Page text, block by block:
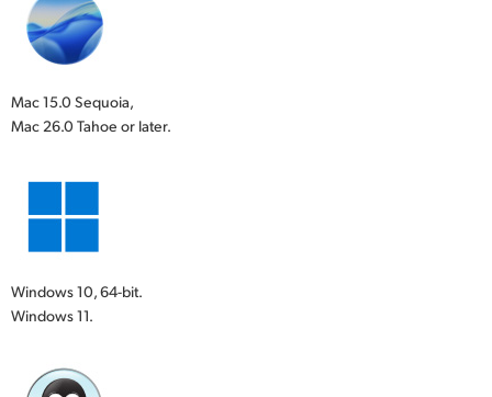
Mac 15.0 Sequoia,
Mac 26.0 Tahoe or later.
Windows 10, 64-bit.
Windows 11.